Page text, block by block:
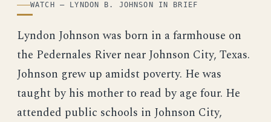
WATCH — LYNDON B. JOHNSON IN BRIEF
Lyndon Johnson was born in a farmhouse on
the Pedernales River near Johnson City, Texas.
Johnson grew up amidst poverty. He was
taught by his mother to read by age four. He
attended public schools in Johnson City,